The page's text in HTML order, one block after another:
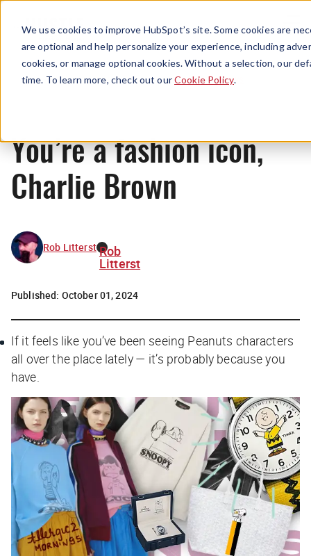
We use cookies to improve HubSpot’s site. Some cookies are
are optional and help personalize your experience, including
cookies, or manage optional cookies. Without a selection, our
time. To learn more, check out ourCookie Policy.
Menu
News
You’re a fashion icon,
Charlie Brown
Rob Litterst Rob
Litterst
Published: October 01, 2024
If it feels like you’ve been seeing Peanuts characters
all over the place lately — it’s probably because you
have.